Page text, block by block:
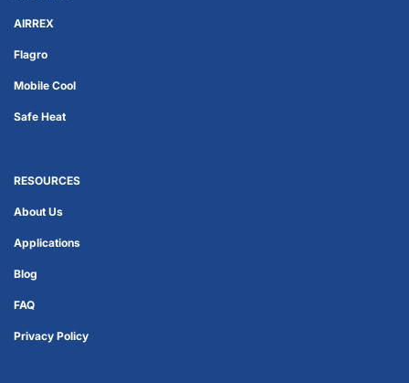
AIRREX
Flagro
Mobile Cool
Safe Heat
RESOURCES
About Us
Applications
Blog
FAQ
Privacy Policy